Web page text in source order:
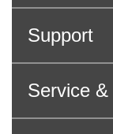
Support
Service